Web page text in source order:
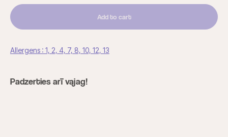
Add to cart
Allergens : 1, 2, 4, 7, 8, 10, 12, 13
Padzerties arī vajag!